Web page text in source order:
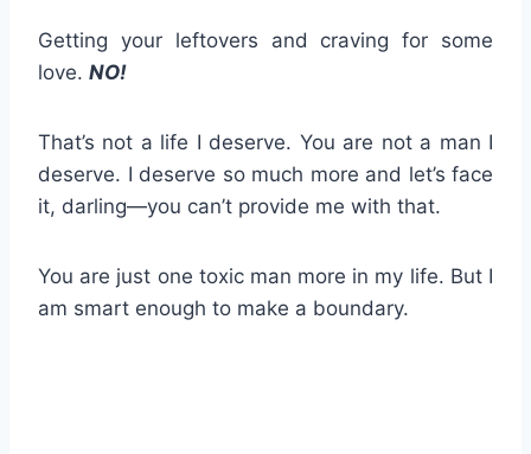
Getting your leftovers and craving for some
love. NO!
That’s not a life I deserve. You are not a man I
deserve. I deserve so much more and let’s face
it, darling—you can’t provide me with that.
You are just one toxic man more in my life. But I
am smart enough to make a boundary.